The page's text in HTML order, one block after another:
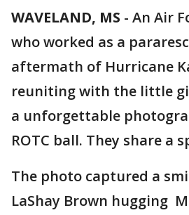
WAVELAND, MS - An Air
who worked as a
aftermath of Hurricane
reuniting with the little
a unforgettable
ROTC ball. They share a
The photo captured a
LaShay Brown hugging